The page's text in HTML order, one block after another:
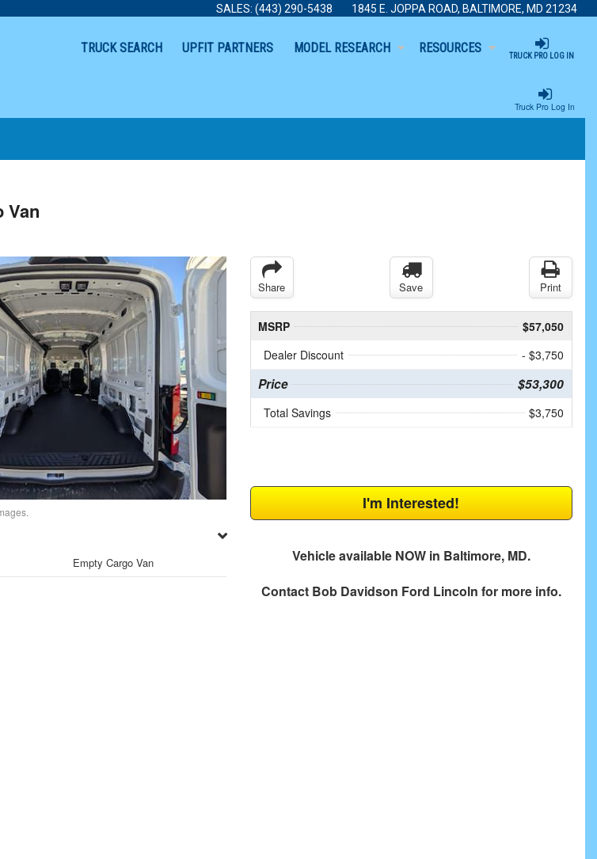
SALES: (443) 290-5438 1845 E. JOPPA ROAD, BALTIMORE, MD 21234
TRUCK PRO LOG IN
TRUCK SEARCH UPFIT PARTNERS MODEL RESEARCH RESOURCES
Truck Pro Log In
Van
Empty Cargo Van
Share Save Print
MSRP
$57,050
Dealer Discount
- $3,750
Price $53,300
Total Savings $3,750
I'm Interested!
Vehicle available NOW in Baltimore, MD.
Contact Bob Davidson Ford Lincoln for more info.